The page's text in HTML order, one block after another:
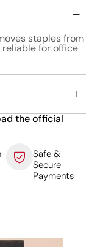
staples from
for office
the official
Safe &
Secure
Payments